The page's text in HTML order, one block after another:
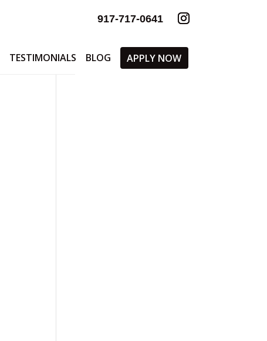
917-717-0641
TESTIMONIALS BLOG APPLY NOW